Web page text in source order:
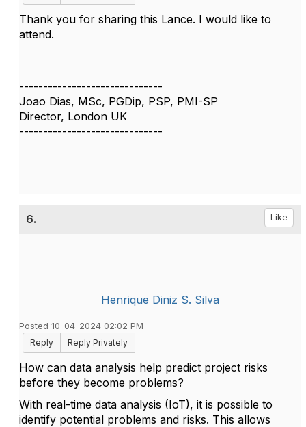
Thank you for sharing this Lance. I would like to
attend.
------------------------------
Joao Dias, MSc, PGDip, PSP, PMI-SP
Director, London UK
------------------------------
6. Like
Henrique Diniz S. Silva
Posted 10-04-2024 02:02 PM
Reply
Reply Privately
How can data analysis help predict project risks
before they become problems?
With real-time data analysis (IoT), it is possible to
identify potential problems and risks. This allows